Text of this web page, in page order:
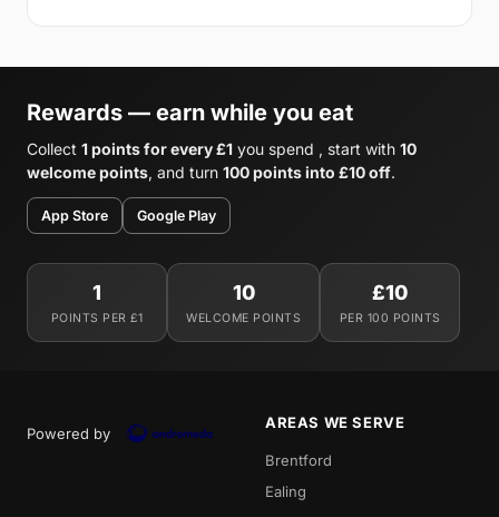
Rewards — earn while you eat
Collect 1 points for every £1 you spend , start with 10
welcome points, and turn 100 points into £10 off.
App Store Google Play
1
POINTS PER £1
10
WELCOME POINTS
£10
PER 100 POINTS
Powered by
AREAS WE SERVE
Brentford
Ealing